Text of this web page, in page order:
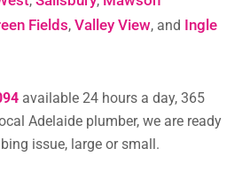
Fields, Valley View, and Ingle
available 24 hours a day, 365
Adelaide plumber, we are ready
issue, large or small.